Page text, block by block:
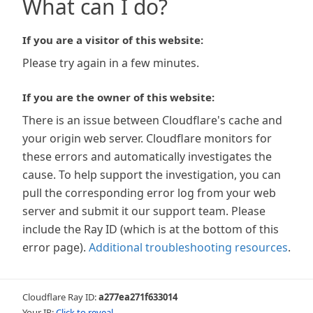
What can I do?
If you are a visitor of this website:
Please try again in a few minutes.
If you are the owner of this website:
There is an issue between Cloudflare's cache and
your origin web server. Cloudflare monitors for
these errors and automatically investigates the
cause. To help support the investigation, you can
pull the corresponding error log from your web
server and submit it our support team. Please
include the Ray ID (which is at the bottom of this
error page). Additional troubleshooting resources.
Cloudflare Ray ID:a277ea271f633014